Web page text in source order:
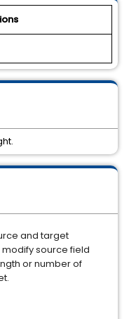
and target
source field
or number of